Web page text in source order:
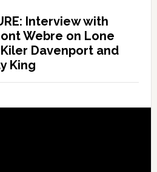
Interview with
Webre on Lone
Davenport and
King